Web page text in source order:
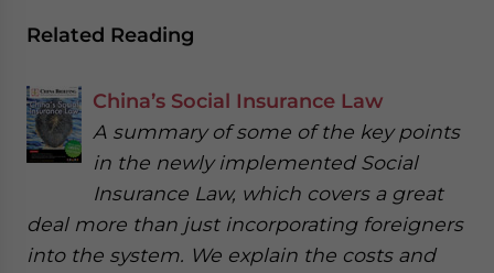
Related Reading
China’s Social Insurance Law
A summary of some of the key points
in the newly implemented Social
Insurance Law, which covers a great
deal more than just incorporating foreigners
into the system. We explain the costs and